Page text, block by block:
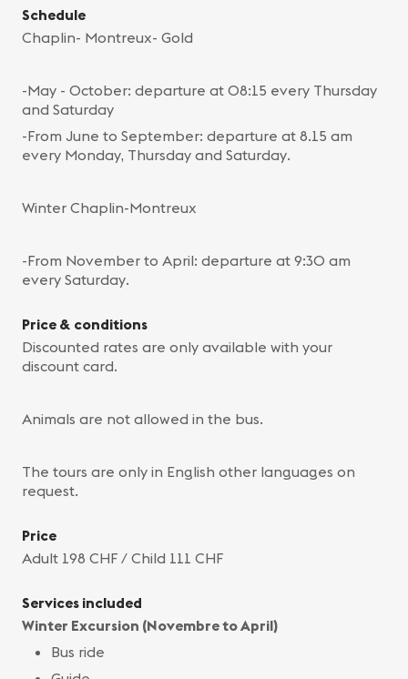
Schedule
Chaplin- Montreux- Gold
-May - October: departure at 08:15 every Thursday
and Saturday
-From June to September: departure at 8.15 am
every Monday, Thursday and Saturday.
Winter Chaplin-Montreux
-From November to April: departure at 9:30 am
every Saturday.
Price & conditions
Discounted rates are only available with your
discount card.
Animals are not allowed in the bus.
The tours are only in English other languages on
request.
Price
Adult 198 CHF / Child 111 CHF
Services included
Winter Excursion (Novembre to April)
Bus ride